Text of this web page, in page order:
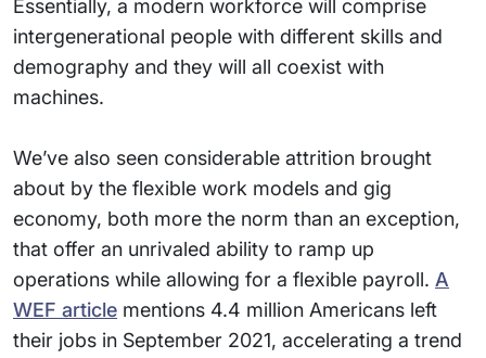
Essentially, a modern workforce will comprise
intergenerational people with different skills and
demography and they will all coexist with
machines.
We’ve also seen considerable attrition brought
about by the flexible work models and gig
economy, both more the norm than an exception,
that offer an unrivaled ability to ramp up
operations while allowing for a flexible payroll. A
WEF article mentions 4.4 million Americans left
their jobs in September 2021, accelerating a trend